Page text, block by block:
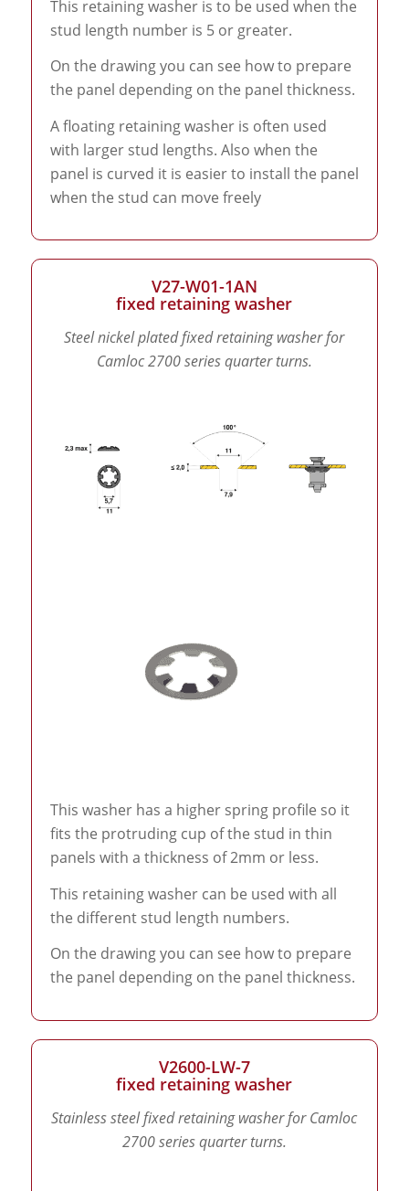
This retaining washer is to be used when the
stud length number is 5 or greater.
On the drawing you can see how to prepare
the panel depending on the panel thickness.
A floating retaining washer is often used
with larger stud lengths. Also when the
panel is curved it is easier to install the panel
when the stud can move freely
V27-W01-1AN
fixed retaining washer
Steel nickel plated fixed retaining washer for
Camloc 2700 series quarter turns.
This washer has a higher spring profile so it
fits the protruding cup of the stud in thin
panels with a thickness of 2mm or less.
This retaining washer can be used with all
the different stud length numbers.
On the drawing you can see how to prepare
the panel depending on the panel thickness.
V2600-LW-7
fixed retaining washer
Stainless steel fixed retaining washer for Camloc
2700 series quarter turns.